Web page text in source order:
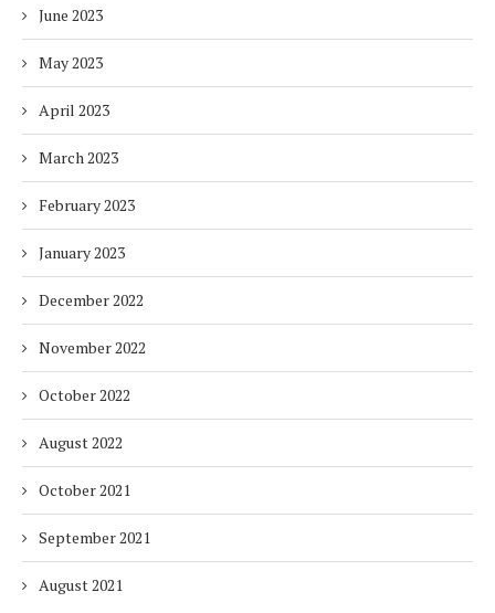
June 2023
May 2023
April 2023
March 2023
February 2023
January 2023
December 2022
November 2022
October 2022
August 2022
October 2021
September 2021
August 2021